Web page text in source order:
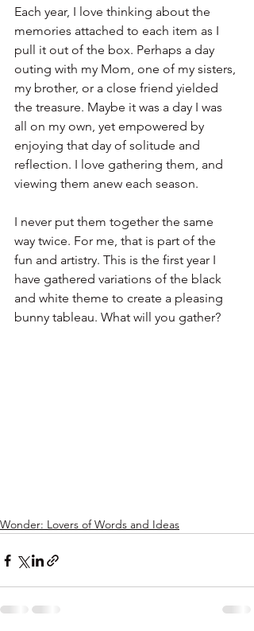
Each year, I love thinking about the
memories attached to each item as I
pull it out of the box. Perhaps a day
outing with my Mom, one of my sisters,
my brother, or a close friend yielded
the treasure. Maybe it was a day I was
all on my own, yet empowered by
enjoying that day of solitude and
reflection. I love gathering them, and
viewing them anew each season.
I never put them together the same
way twice. For me, that is part of the
fun and artistry. This is the first year I
have gathered variations of the black
and white theme to create a pleasing
bunny tableau. What will you gather?
Wonder: Lovers of Words and Ideas